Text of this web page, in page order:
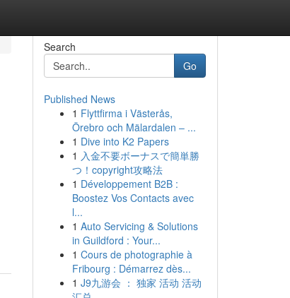
Search
Go
Published News
1 Flyttfirma i Västerås,
Örebro och Mälardalen – ...
1 Dive into K2 Papers
1 入金不要ボーナスで簡単勝
つ！copyright攻略法
1 Développement B2B :
Boostez Vos Contacts avec
l...
1 Auto Servicing & Solutions
in Guildford : Your...
1 Cours de photographie à
Fribourg : Démarrez dès...
1 J9九游会 ： 独家 活动 活动